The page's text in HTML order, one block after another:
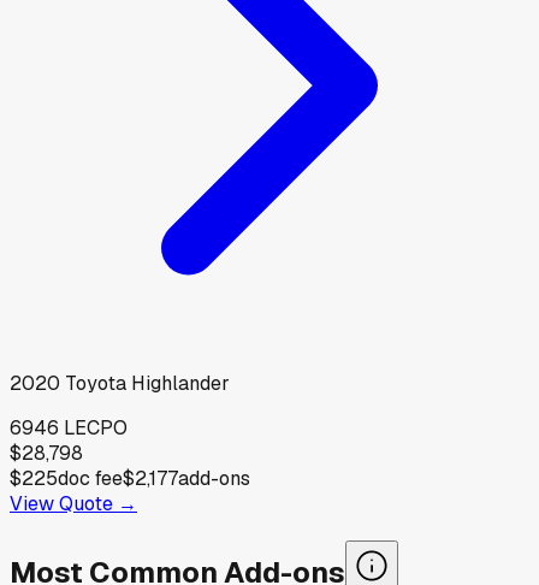
2020 Toyota Highlander
6946 LECPO
$28,798
$225doc fee$2,177add-ons
View Quote →
Most Common Add-ons